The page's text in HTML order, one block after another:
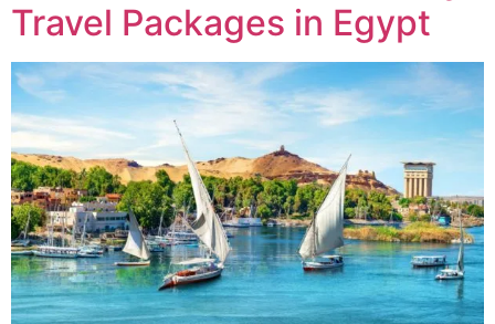
Travel Packages in Egypt